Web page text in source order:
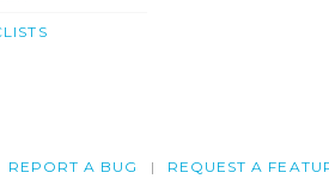
REPORT A BUG REQUEST A